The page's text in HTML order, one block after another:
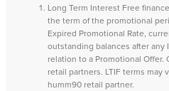
Long Term Interest Free
the term of the promotional
Expired Promotional Rate,
outstanding balances after any
relation to a Promotional Offer.
retail partners. LTIF terms may
humm90 retail partner.